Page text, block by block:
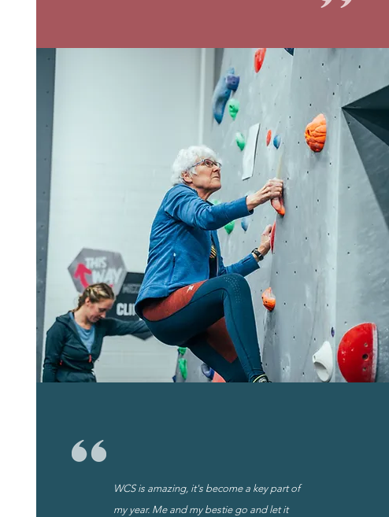
WCS is amazing, it's become a key part of
my year. Me and my bestie go and let it